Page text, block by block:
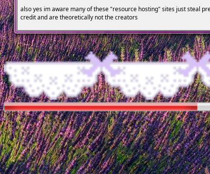
also yes im aware many of these "resource hosting" sites just steal
credit and are theoretically not the creators